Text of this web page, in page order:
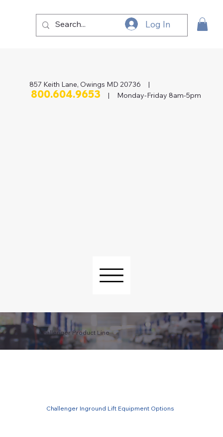
857 Keith Lane, Owings MD 20736 |
800.604.9653 | Monday-Friday 8am-5pm
Log In
Challenger Product Line
Challenger Inground Lift Equipment Options